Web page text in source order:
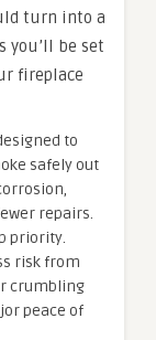
turn into a
you’ll be set
fireplace
to
safely out
repairs.
priority.
risk from
crumbling
peace of